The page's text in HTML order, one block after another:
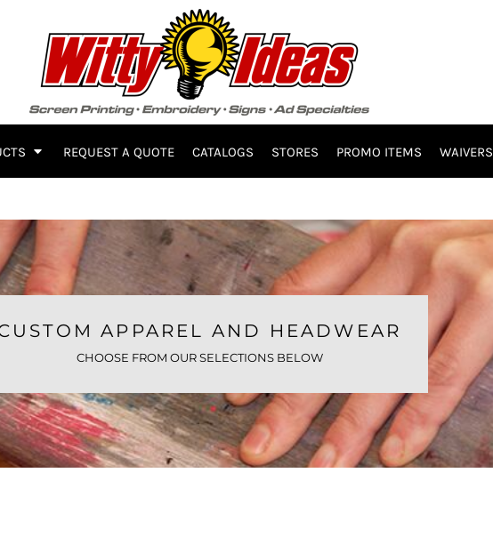
REQUEST A QUOTE CATALOGS STORES PROMO ITEMS WAIVERS
APPAREL AND HEADWEAR
CHOOSE FROM OUR SELECTIONS BELOW